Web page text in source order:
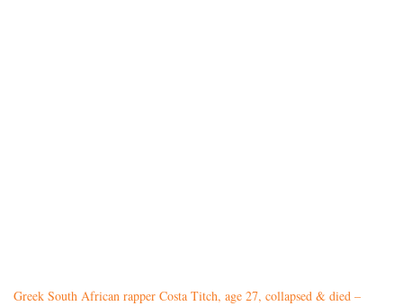
Greek South African rapper Costa Titch, age 27, collapsed & died –